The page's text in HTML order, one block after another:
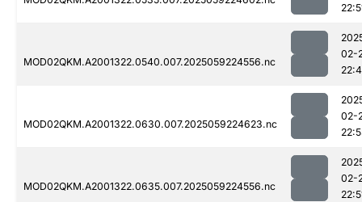
MOD02QKM.A2001322.0540.007.2025059224556.nc
02-
MOD02QKM.A2001322.0630.007.2025059224623.nc
02-
MOD02QKM.A2001322.0635.007.2025059224556.nc
02-